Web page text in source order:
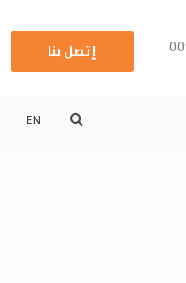
إتصل بنا
EN